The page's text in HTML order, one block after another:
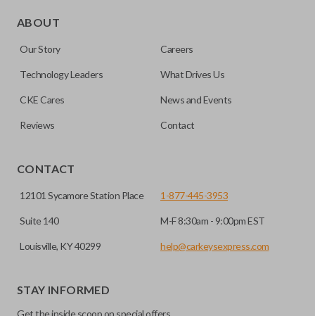
for automotive key accessories. Any cuts applied to the key
can be made by most standard key machines.
ABOUT
Our Story Careers
Technology Leaders What Drives Us
CKE Cares News and Events
Reviews Contact
CONTACT
12101 Sycamore Station Place
Suite 140
Louisville, KY 40299
1-877-445-3953
M-F 8:30am - 9:00pm EST
help@carkeysexpress.com
STAY INFORMED
Get the inside scoop on special offers,